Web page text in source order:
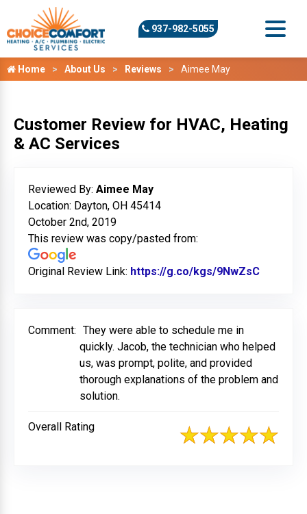
937-982-5055
Home About Us Reviews Aimee May
Customer Review for HVAC, Heating
& AC Services
Reviewed By: Aimee May
Location: Dayton, OH 45414
October 2nd, 2019
This review was copy/pasted from:
Original Review Link: https://g.co/kgs/9NwZsC
Comment: They were able to schedule me in
quickly. Jacob, the technician who helped
us, was prompt, polite, and provided
thorough explanations of the problem and
solution.
Overall Rating